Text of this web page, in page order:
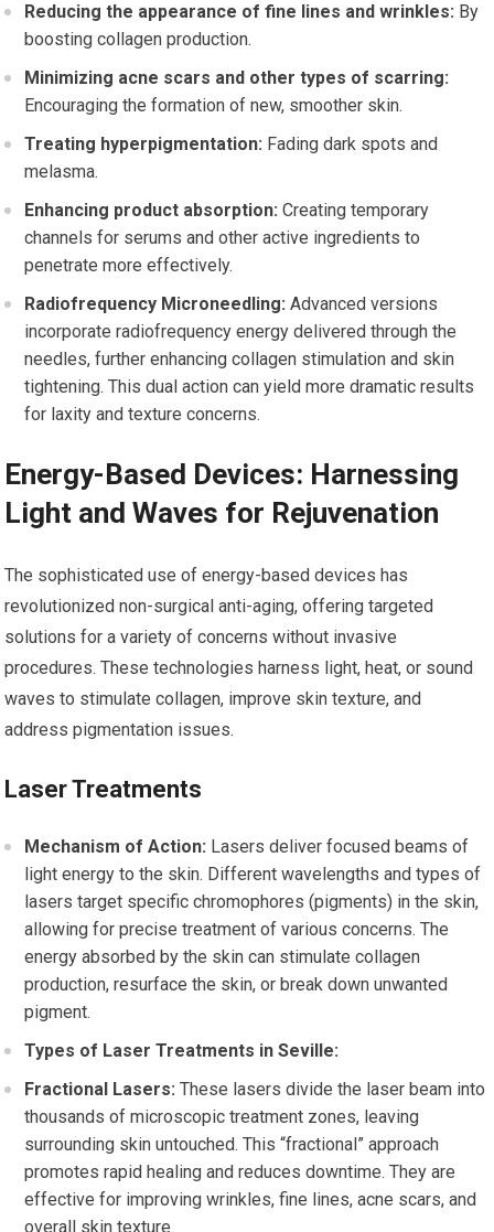
Reducing the appearance of fine lines and wrinkles: By
boosting collagen production.
Minimizing acne scars and other types of scarring:
Encouraging the formation of new, smoother skin.
Treating hyperpigmentation: Fading dark spots and
melasma.
Enhancing product absorption: Creating temporary
channels for serums and other active ingredients to
penetrate more effectively.
Radiofrequency Microneedling: Advanced versions
incorporate radiofrequency energy delivered through the
needles, further enhancing collagen stimulation and skin
tightening. This dual action can yield more dramatic results
for laxity and texture concerns.
Energy-Based Devices: Harnessing
Light and Waves for Rejuvenation
The sophisticated use of energy-based devices has
revolutionized non-surgical anti-aging, offering targeted
solutions for a variety of concerns without invasive
procedures. These technologies harness light, heat, or sound
waves to stimulate collagen, improve skin texture, and
address pigmentation issues.
Laser Treatments
Mechanism of Action: Lasers deliver focused beams of
light energy to the skin. Different wavelengths and types of
lasers target specific chromophores (pigments) in the skin,
allowing for precise treatment of various concerns. The
energy absorbed by the skin can stimulate collagen
production, resurface the skin, or break down unwanted
pigment.
Types of Laser Treatments in Seville:
Fractional Lasers: These lasers divide the laser beam into
thousands of microscopic treatment zones, leaving
surrounding skin untouched. This “fractional” approach
promotes rapid healing and reduces downtime. They are
effective for improving wrinkles, fine lines, acne scars, and
overall skin texture.